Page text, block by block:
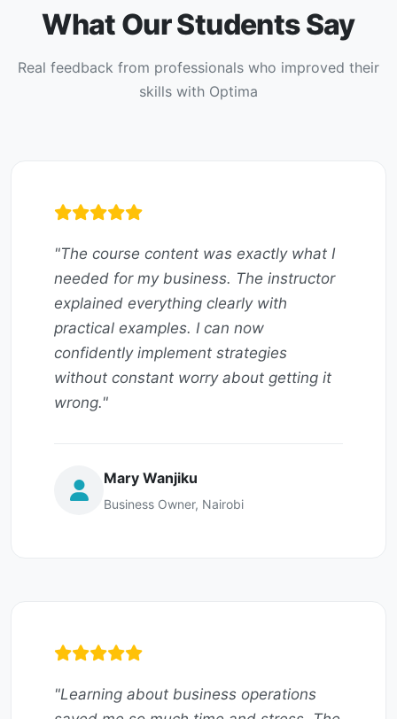
What Our Students Say
Real feedback from professionals who improved their
skills with Optima
"The course content was exactly what I
needed for my business. The instructor
explained everything clearly with
practical examples. I can now
confidently implement strategies
without constant worry about getting it
wrong."
Mary Wanjiku
Business Owner, Nairobi
"Learning about business operations